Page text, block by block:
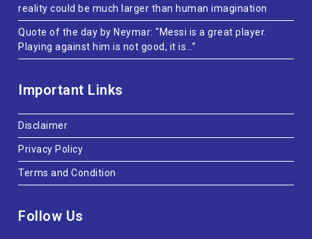
reality could be much larger than human imagination
Quote of the day by Neymar: “Messi is a great player.
Playing against him is not good, it is…”
Important Links
Disclaimer
Privacy Policy
Terms and Condition
Follow Us